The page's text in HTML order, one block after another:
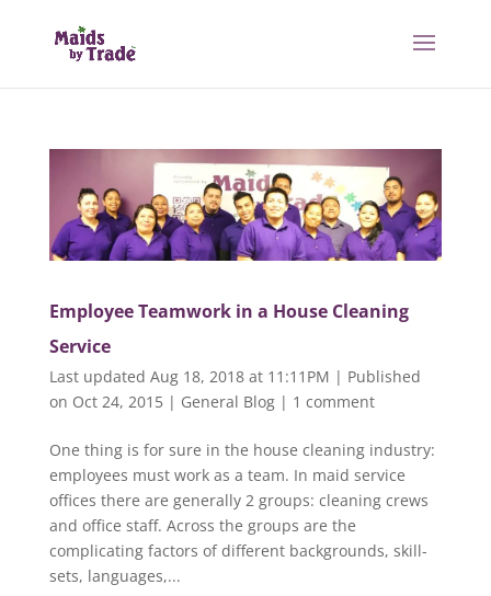
Employee Teamwork in a House Cleaning
Service
Last updated Aug 18, 2018 at 11:11PM | Published
on Oct 24, 2015| General Blog| 1 comment
One thing is for sure in the house cleaning industry:
employees must work as a team. In maid service
offices there are generally 2 groups: cleaning crews
and office staff. Across the groups are the
complicating factors of different backgrounds, skill-
sets, languages,...